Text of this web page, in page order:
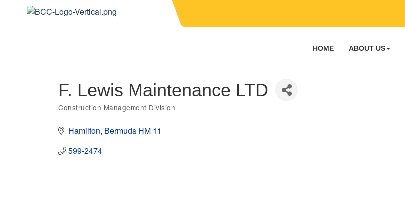
HOME ABOUT US
F. Lewis Maintenance LTD
Categories
Construction Management Division
Hamilton Bermuda HM 11
599-2474